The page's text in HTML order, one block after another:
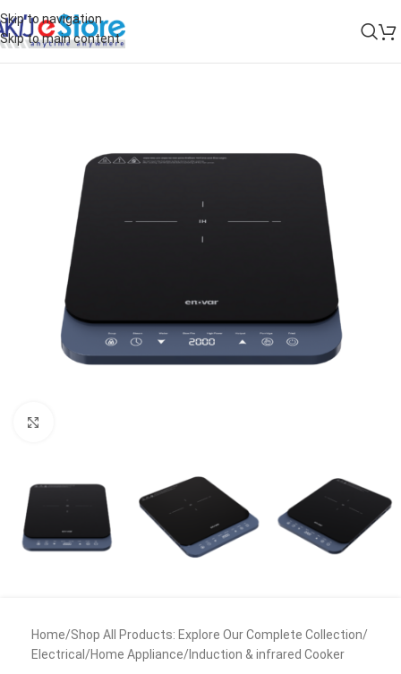
Skip to navigation
Skip to main content
Home/Shop All Products: Explore Our Complete Collection/
Electrical /Home Appliance/Induction & infrared Cooker